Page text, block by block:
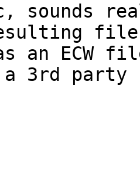
sounds
file
an ECW
3rd party